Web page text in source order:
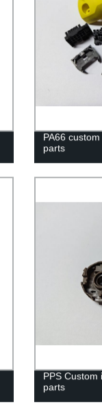
PA66
parts
PPS Custom
parts